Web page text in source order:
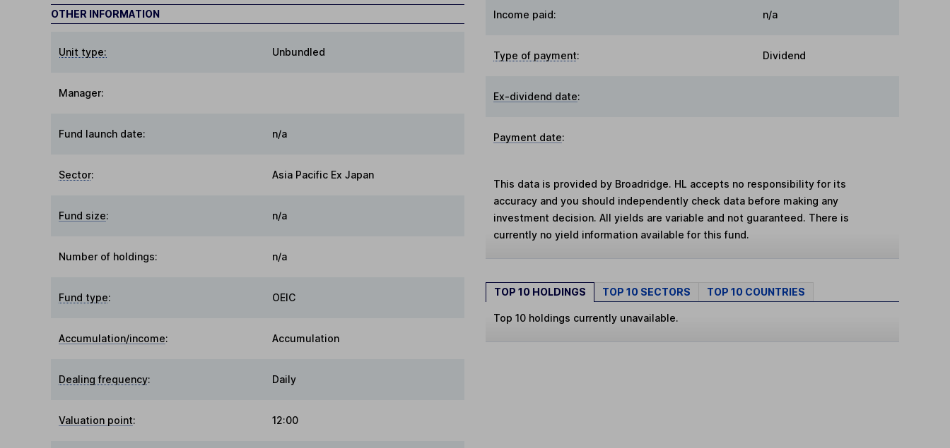
OTHER INFORMATION
Unit type: Unbundled
Manager:
Fund launch date: n/a
Sector: Asia Pacific Ex Japan
Fund size: n/a
Number of holdings: n/a
Fund type: OEIC
Accumulation/income: Accumulation
Dealing frequency: Daily
Valuation point: 12:00
Income paid: n/a
Type of payment: Dividend
Ex-dividend date:
Payment date:
This data is provided by Broadridge. HL accepts no responsibility for its
accuracy and you should independently check data before making any
investment decision. All yields are variable and not guaranteed. There is
currently no yield information available for this fund.
TOP 10 HOLDINGS TOP 10 SECTORS TOP 10 COUNTRIES
Top 10 holdings currently unavailable.